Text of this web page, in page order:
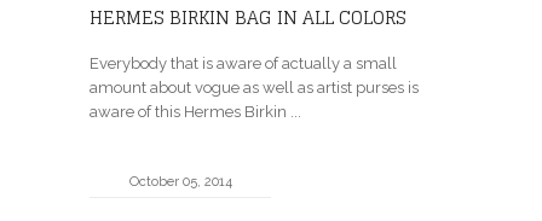
HERMES BIRKIN BAG IN ALL COLORS
Everybody that is aware of actually a small
amount about vogue as well as artist purses is
aware of this Hermes Birkin ...
October 05, 2014